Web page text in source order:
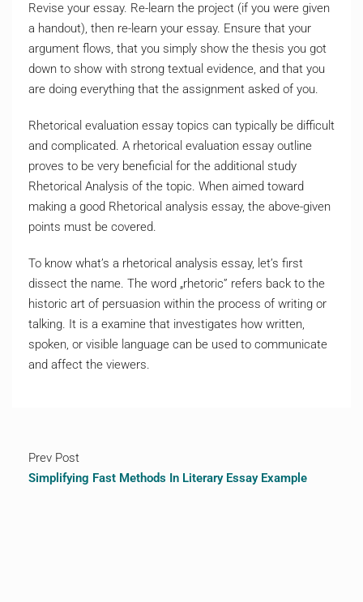
Revise your essay. Re-learn the project (if you were given
a handout), then re-learn your essay. Ensure that your
argument flows, that you simply show the thesis you got
down to show with strong textual evidence, and that you
are doing everything that the assignment asked of you.
Rhetorical evaluation essay topics can typically be difficult
and complicated. A rhetorical evaluation essay outline
proves to be very beneficial for the additional study
Rhetorical Analysis of the topic. When aimed toward
making a good Rhetorical analysis essay, the above-given
points must be covered.
To know what’s a rhetorical analysis essay, let’s first
dissect the name. The word „rhetoric” refers back to the
historic art of persuasion within the process of writing or
talking. It is a examine that investigates how written,
spoken, or visible language can be used to communicate
and affect the viewers.
Prev Post
Simplifying Fast Methods In Literary Essay Example